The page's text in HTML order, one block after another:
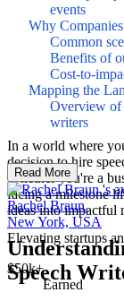
events
Why
Common
Benefits of
Cost-to-
Mapping the
Overview of
writers
In a world where
decision to hire
Whether you're a
facing a milestone
ideas into impactful
Speech
Read More
Rachel Braun.
New York, USA
Elevating startups
$50k+
Earned